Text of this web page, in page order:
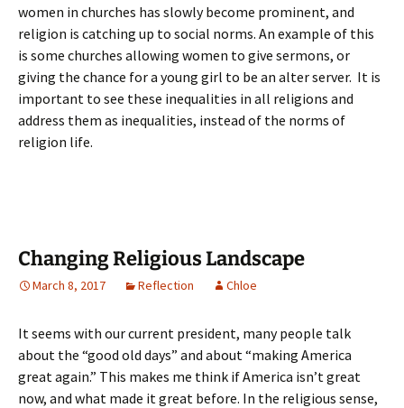
women in churches has slowly become prominent, and
religion is catching up to social norms. An example of this
is some churches allowing women to give sermons, or
giving the chance for a young girl to be an alter server. It is
important to see these inequalities in all religions and
address them as inequalities, instead of the norms of
religion life.
Changing Religious Landscape
March 8, 2017 Reflection Chloe
It seems with our current president, many people talk
about the “good old days” and about “making America
great again.” This makes me think if America isn’t great
now, and what made it great before. In the religious sense,